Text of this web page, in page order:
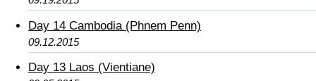
Day 14 Cambodia (Phnem Penn)
09.12.2015
Day 13 Laos (Vientiane)